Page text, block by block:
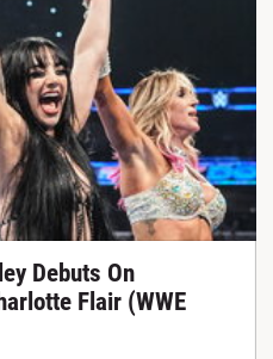
Debuts On
Flair (WWE